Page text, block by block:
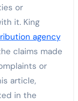
or
it. King
agency
claims made
or
article,
in the